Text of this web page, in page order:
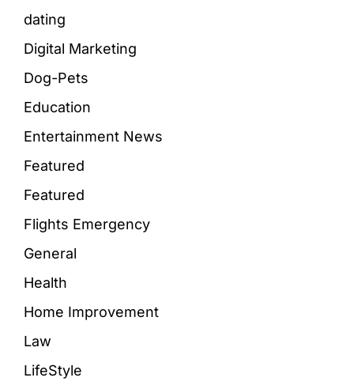
dating
Digital Marketing
Dog-Pets
Education
Entertainment News
Featured
Featured
Flights Emergency
General
Health
Home Improvement
Law
LifeStyle